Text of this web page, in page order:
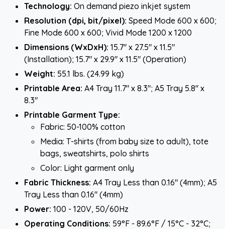
Technology: On demand piezo inkjet system
Resolution (dpi, bit/pixel): Speed Mode 600 x 600;
Fine Mode 600 x 600; Vivid Mode 1200 x 1200
Dimensions (WxDxH): 15.7" x 27.5" x 11.5"
(Installation); 15.7" x 29.9" x 11.5" (Operation)
Weight: 55.1 lbs. (24.99 kg)
Printable Area: A4 Tray 11.7" x 8.3"; A5 Tray 5.8" x
8.3"
Printable Garment Type:
Fabric: 50-100% cotton
Media: T-shirts (from baby size to adult), tote
bags, sweatshirts, polo shirts
Color: Light garment only
Fabric Thickness: A4 Tray Less than 0.16" (4mm); A5
Tray Less than 0.16" (4mm)
Power: 100 - 120V, 50/60Hz
Operating Conditions: 59°F - 89.6°F / 15°C - 32°C;